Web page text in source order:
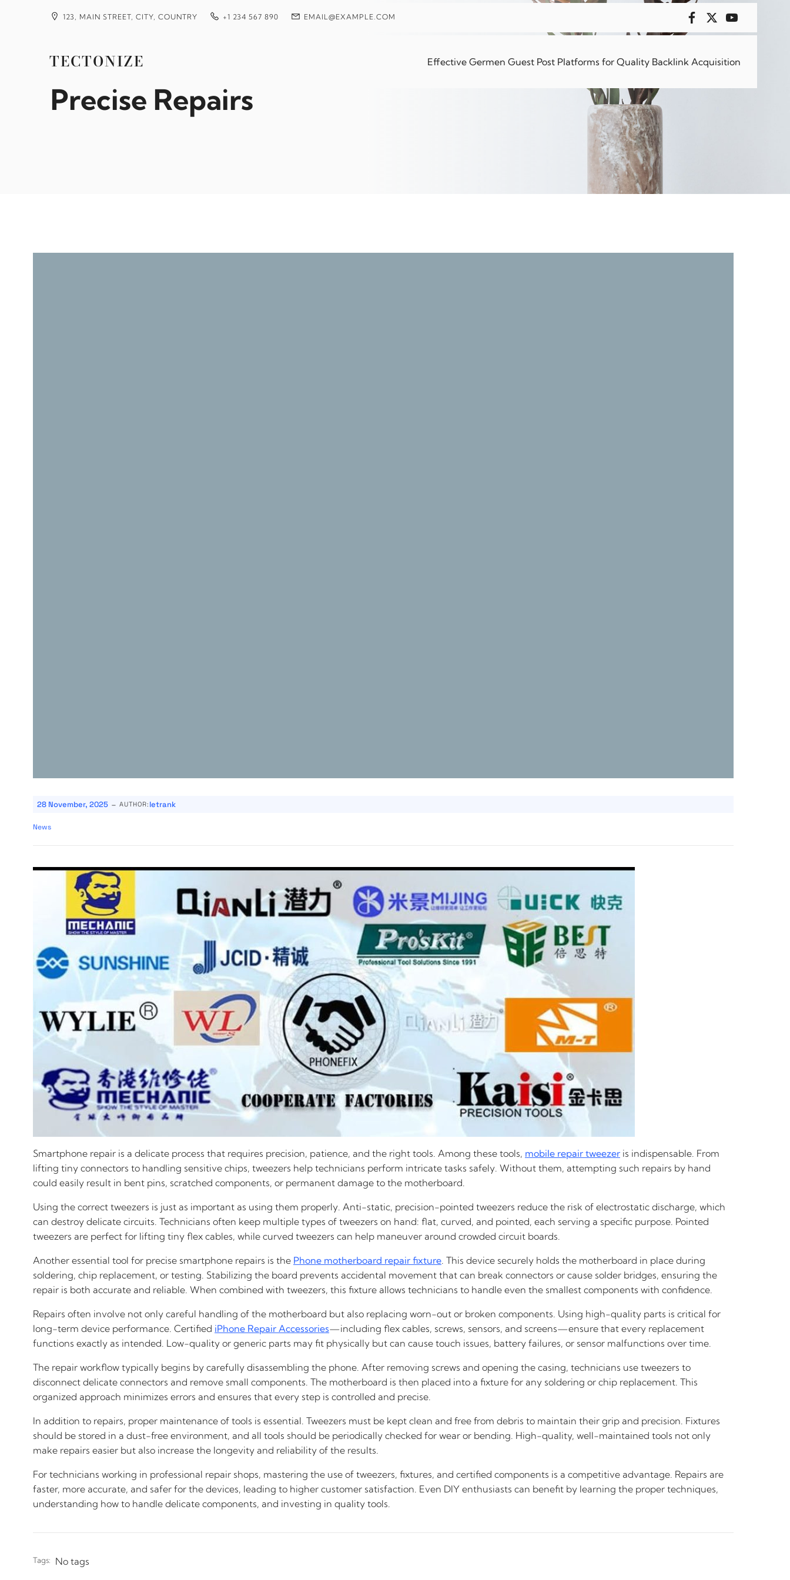
123, MAIN STREET, CITY, COUNTRY +1 234 567 890 EMAIL@EXAMPLE.COM
TECTONIZE Effective Germen Guest Post Platforms for Quality Backlink Acquisition
How to Use Mobile Repair Tweezers for
Precise Repairs
28 November, 2025 - AUTHOR: letrank
News
Smartphone repair is a delicate process that requires precision, patience, and the right tools. Among these tools, mobile repair tweezer is indispensable. From
lifting tiny connectors to handling sensitive chips, tweezers help technicians perform intricate tasks safely. Without them, attempting such repairs by hand
could easily result in bent pins, scratched components, or permanent damage to the motherboard.
Using the correct tweezers is just as important as using them properly. Anti-static, precision-pointed tweezers reduce the risk of electrostatic discharge, which
can destroy delicate circuits. Technicians often keep multiple types of tweezers on hand: flat, curved, and pointed, each serving a specific purpose. Pointed
tweezers are perfect for lifting tiny flex cables, while curved tweezers can help maneuver around crowded circuit boards.
Another essential tool for precise smartphone repairs is the Phone motherboard repair fixture. This device securely holds the motherboard in place during
soldering, chip replacement, or testing. Stabilizing the board prevents accidental movement that can break connectors or cause solder bridges, ensuring the
repair is both accurate and reliable. When combined with tweezers, this fixture allows technicians to handle even the smallest components with confidence.
Repairs often involve not only careful handling of the motherboard but also replacing worn-out or broken components. Using high-quality parts is critical for
long-term device performance. Certified iPhone Repair Accessories—including flex cables, screws, sensors, and screens—ensure that every replacement
functions exactly as intended. Low-quality or generic parts may fit physically but can cause touch issues, battery failures, or sensor malfunctions over time.
The repair workflow typically begins by carefully disassembling the phone. After removing screws and opening the casing, technicians use tweezers to
disconnect delicate connectors and remove small components. The motherboard is then placed into a fixture for any soldering or chip replacement. This
organized approach minimizes errors and ensures that every step is controlled and precise.
In addition to repairs, proper maintenance of tools is essential. Tweezers must be kept clean and free from debris to maintain their grip and precision. Fixtures
should be stored in a dust-free environment, and all tools should be periodically checked for wear or bending. High-quality, well-maintained tools not only
make repairs easier but also increase the longevity and reliability of the results.
For technicians working in professional repair shops, mastering the use of tweezers, fixtures, and certified components is a competitive advantage. Repairs are
faster, more accurate, and safer for the devices, leading to higher customer satisfaction. Even DIY enthusiasts can benefit by learning the proper techniques,
understanding how to handle delicate components, and investing in quality tools.
Tags: No tags